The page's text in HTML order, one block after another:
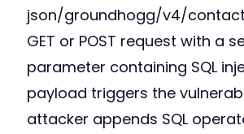
json/groundhogg/v4/
GET or POST request with a
parameter containing SQL
payload triggers the
attacker appends SQL